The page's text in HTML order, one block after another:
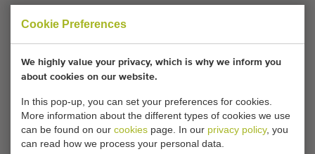
Cookie Preferences
We highly value your privacy, which is why we inform you
about cookies on our website.
In this pop-up, you can set your preferences for cookies.
More information about the different types of cookies we use
can be found on our cookies page. In our privacy policy, you
can read how we process your personal data.
CHANGE COOKIE SETTINGS